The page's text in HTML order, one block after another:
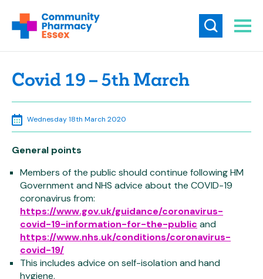
Covid 19 – 5th March
Wednesday 18th March 2020
General points
Members of the public should continue following HM
Government and NHS advice about the COVID-19
coronavirus from:
https://www.gov.uk/guidance/coronavirus-
covid-19-information-for-the-public and
https://www.nhs.uk/conditions/coronavirus-
covid-19/
This includes advice on self-isolation and hand
hygiene.